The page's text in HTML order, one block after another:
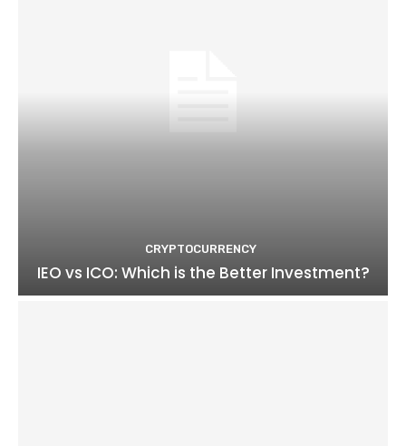
CRYPTOCURRENCY
IEO vs ICO: Which is the Better Investment?